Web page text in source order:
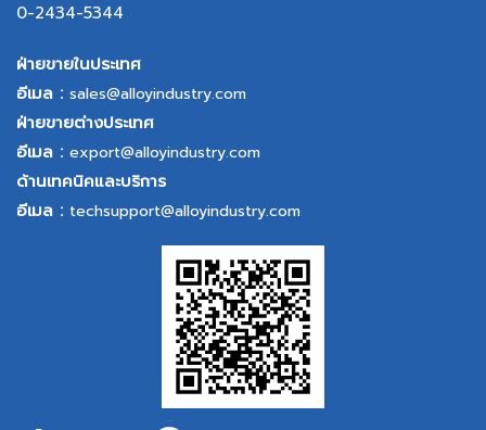
0-2434-5344
ฝ่ายขายในประเทศ
อีเมล : sales@alloyindustry.com
ฝ่ายขายต่างประเทศ
อีเมล : export@alloyindustry.com
ด้านเทคนิคและบริการ
อีเมล : techsupport@alloyindustry.com